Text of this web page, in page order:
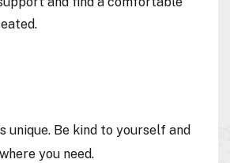
unique. Be kind to yourself and
you need.